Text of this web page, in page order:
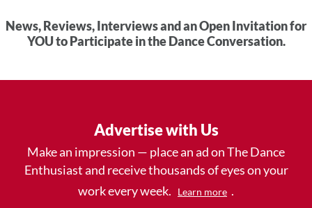
News, Reviews, Interviews and an Open Invitation for
YOU to Participate in the Dance Conversation.
Advertise with Us
Make an impression — place an ad on The Dance
Enthusiast and receive thousands of eyes on your
work every week.
Learn more .